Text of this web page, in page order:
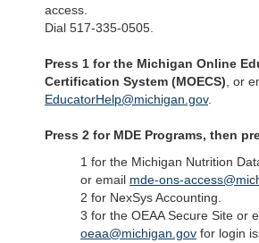
access.
Dial 517-335-0505.
Press 1 for the Michigan Online
Certification System (MOECS) , or
EducatorHelp@michigan.gov.
Press 2 for MDE Programs, then
1 for the Michigan Nutrition
or email mde-ons-
2 for NexSys Accounting.
3 for the OEAA Secure Site or
oeaa@michigan.gov for login